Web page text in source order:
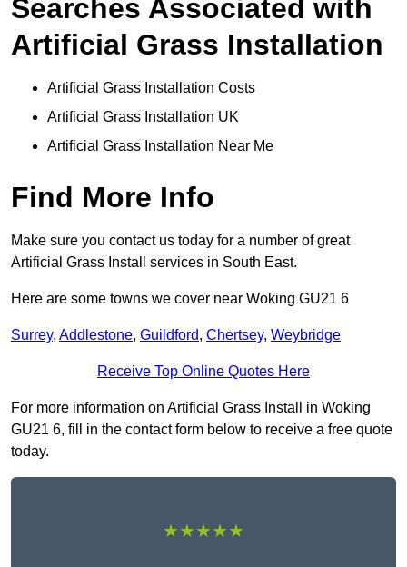
Searches Associated with
Artificial Grass Installation
Artificial Grass Installation Costs
Artificial Grass Installation UK
Artificial Grass Installation Near Me
Find More Info
Make sure you contact us today for a number of great
Artificial Grass Install services in South East.
Here are some towns we cover near Woking GU21 6
Surrey, Addlestone, Guildford, Chertsey, Weybridge
Receive Top Online Quotes Here
For more information on Artificial Grass Install in Woking
GU21 6, fill in the contact form below to receive a free quote
today.
★★★★★